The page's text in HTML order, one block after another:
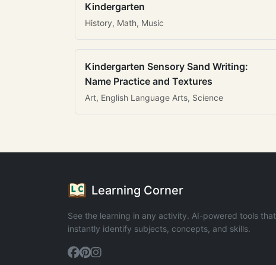
Kindergarten
History, Math, Music
Kindergarten Sensory Sand Writing:
Name Practice and Textures
Art, English Language Arts, Science
Learning Corner
See the learning in any activity. AI-powered tools that
instantly identify subjects, concepts, and skills.